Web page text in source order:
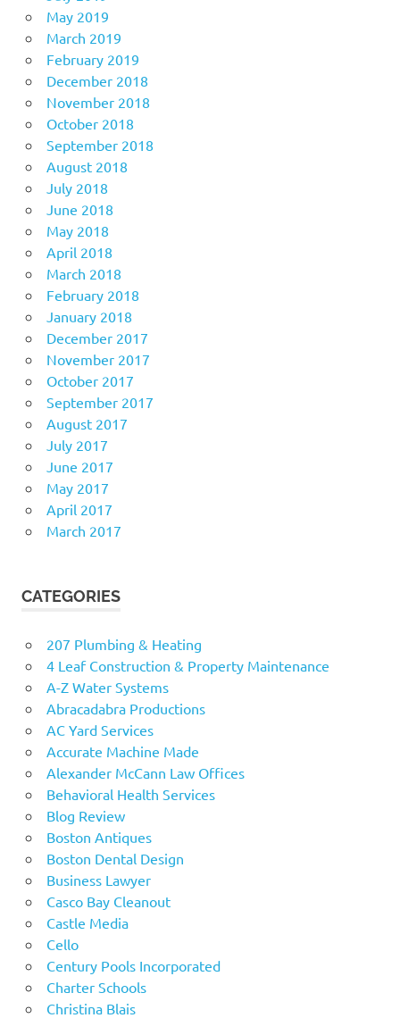
May 2019
March 2019
February 2019
December 2018
November 2018
October 2018
September 2018
August 2018
July 2018
June 2018
May 2018
April 2018
March 2018
February 2018
January 2018
December 2017
November 2017
October 2017
September 2017
August 2017
July 2017
June 2017
May 2017
April 2017
March 2017
CATEGORIES
207 Plumbing & Heating
4 Leaf Construction & Property Maintenance
A-Z Water Systems
Abracadabra Productions
AC Yard Services
Accurate Machine Made
Alexander McCann Law Offices
Behavioral Health Services
Blog Review
Boston Antiques
Boston Dental Design
Business Lawyer
Casco Bay Cleanout
Castle Media
Cello
Century Pools Incorporated
Charter Schools
Christina Blais